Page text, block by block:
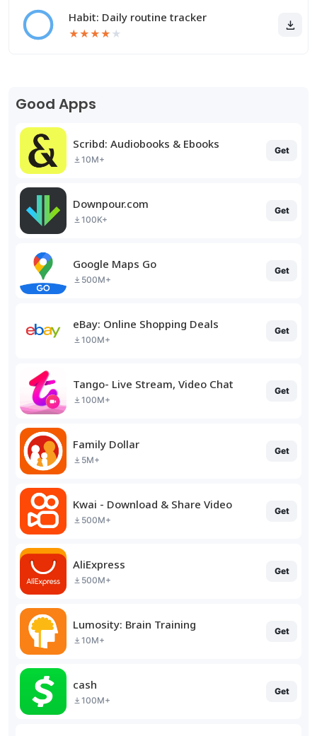
Habit: Daily routine tracker
★★★★ ★
Good Apps
Scribd: Audiobooks & Ebooks
10M+
Get
Downpour.com
100K+
Get
Google Maps Go
500M+
Get
eBay: Online Shopping Deals
100M+
Get
Tango- Live Stream, Video Chat
100M+
Get
Family Dollar
5M+
Get
Kwai - Download & Share Video
500M+
Get
AliExpress
500M+
Get
Lumosity: Brain Training
10M+
Get
cash
100M+
Get